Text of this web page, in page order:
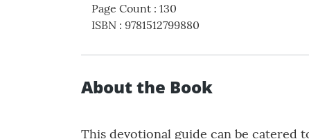
Page Count : 130
ISBN : 9781512799880
About the Book
This devotional guide can be catered